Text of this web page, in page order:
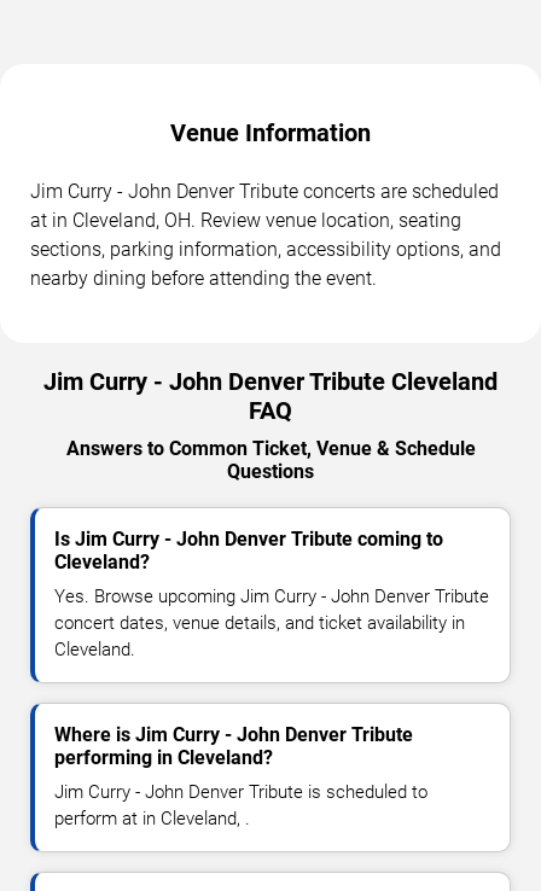
Venue Information
Jim Curry - John Denver Tribute concerts are scheduled
at in Cleveland, OH. Review venue location, seating
sections, parking information, accessibility options, and
nearby dining before attending the event.
Jim Curry - John Denver Tribute Cleveland
FAQ
Answers to Common Ticket, Venue & Schedule
Questions
Is Jim Curry - John Denver Tribute coming to
Cleveland?
Yes. Browse upcoming Jim Curry - John Denver Tribute
concert dates, venue details, and ticket availability in
Cleveland.
Where is Jim Curry - John Denver Tribute
performing in Cleveland?
Jim Curry - John Denver Tribute is scheduled to
perform at in Cleveland, .